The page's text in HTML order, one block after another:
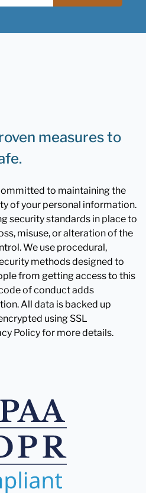
measures to
to maintaining the
of your personal information.
security standards in place to
misuse, or alteration of the
We use procedural,
methods designed to
from getting access to this
of conduct adds
All data is backed up
using SSL
Policy for more details.